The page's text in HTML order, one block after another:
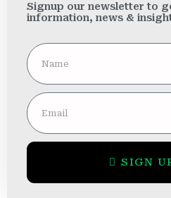
Signup our newsletter to
information, news &
SIGN